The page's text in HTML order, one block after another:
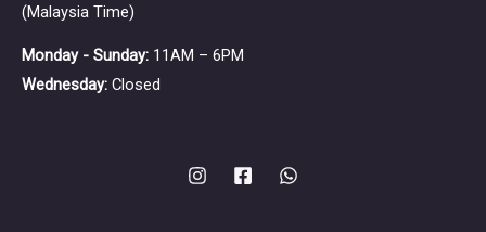
(Malaysia Time)
Monday - Sunday: 11AM – 6PM
Wednesday: Closed